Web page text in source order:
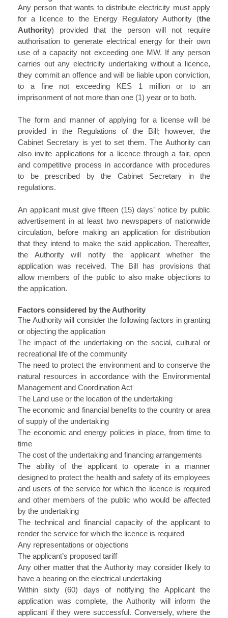
Any person that wants to distribute electricity must apply
for a licence to the Energy Regulatory Authority (the
Authority) provided that the person will not require
authorisation to generate electrical energy for their own
use of a capacity not exceeding one MW. If any person
carries out any electricity undertaking without a licence,
they commit an offence and will be liable upon conviction,
to a fine not exceeding KES 1 million or to an
imprisonment of not more than one (1) year or to both.
The form and manner of applying for a license will be
provided in the Regulations of the Bill; however, the
Cabinet Secretary is yet to set them. The Authority can
also invite applications for a licence through a fair, open
and competitive process in accordance with procedures
to be prescribed by the Cabinet Secretary in the
regulations.
An applicant must give fifteen (15) days’ notice by public
advertisement in at least two newspapers of nationwide
circulation, before making an application for distribution
that they intend to make the said application. Thereafter,
the Authority will notify the applicant whether the
application was received. The Bill has provisions that
allow members of the public to also make objections to
the application.
Factors considered by the Authority
The Authority will consider the following factors in granting
or objecting the application
The impact of the undertaking on the social, cultural or
recreational life of the community
The need to protect the environment and to conserve the
natural resources in accordance with the Environmental
Management and Coordination Act
The Land use or the location of the undertaking
The economic and financial benefits to the country or area
of supply of the undertaking
The economic and energy policies in place, from time to
time
The cost of the undertaking and financing arrangements
The ability of the applicant to operate in a manner
designed to protect the health and safety of its employees
and users of the service for which the licence is required
and other members of the public who would be affected
by the undertaking
The technical and financial capacity of the applicant to
render the service for which the licence is required
Any representations or objections
The applicant’s proposed tariff
Any other matter that the Authority may consider likely to
have a bearing on the electrical undertaking
Within sixty (60) days of notifying the Applicant the
application was complete, the Authority will inform the
applicant if they were successful. Conversely, where the